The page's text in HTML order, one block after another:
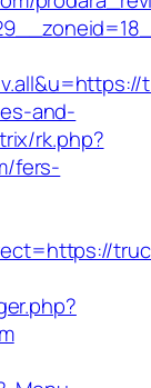
and-
rk.php?
fers-